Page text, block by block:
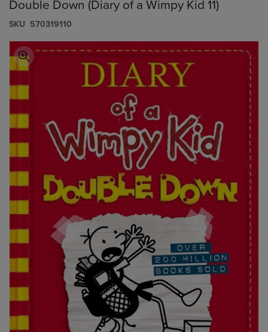
Double Down (Diary of a Wimpy Kid 11)
S​K​U 570319110